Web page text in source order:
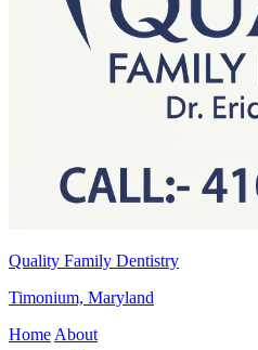
Quality Family Dentistry
Timonium, Maryland
Home About